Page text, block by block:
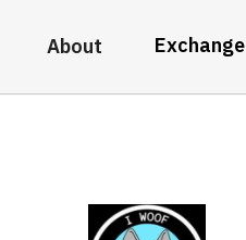
About Exchange